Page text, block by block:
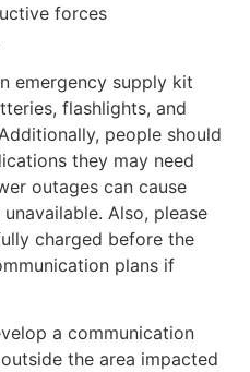
forces
emergency supply kit
flashlights, and
people should
they may need
outages can cause
Also, please
charged before the
plans if
a communication
the area impacted